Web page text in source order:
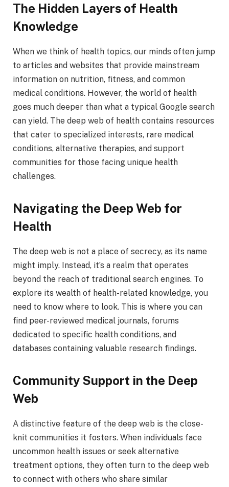
The Hidden Layers of Health
Knowledge
When we think of health topics, our minds often jump
to articles and websites that provide mainstream
information on nutrition, fitness, and common
medical conditions. However, the world of health
goes much deeper than what a typical Google search
can yield. The deep web of health contains resources
that cater to specialized interests, rare medical
conditions, alternative therapies, and support
communities for those facing unique health
challenges.
Navigating the Deep Web for
Health
The deep web is not a place of secrecy, as its name
might imply. Instead, it’s a realm that operates
beyond the reach of traditional search engines. To
explore its wealth of health-related knowledge, you
need to know where to look. This is where you can
find peer-reviewed medical journals, forums
dedicated to specific health conditions, and
databases containing valuable research findings.
Community Support in the Deep
Web
A distinctive feature of the deep web is the close-
knit communities it fosters. When individuals face
uncommon health issues or seek alternative
treatment options, they often turn to the deep web
to connect with others who share similar